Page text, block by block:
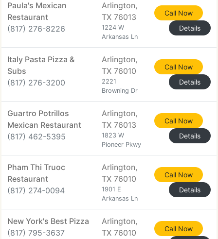
Paula's Mexican
Restaurant
(817) 276-8226
Arlington,
TX 76013
1224 W
Arkansas Ln
Call Now
Details
Italy Pasta Pizza &
Subs
(817) 276-3200
Arlington,
TX 76010
2221
Browning Dr
Call Now
Details
Guartro Potrillos
Mexican Restaurant
(817) 462-5395
Arlington,
TX 76013
1823 W
Pioneer Pkwy
Call Now
Details
Pham Thi Truoc
Restaurant
(817) 274-0094
Arlington,
TX 76010
1901 E
Arkansas Ln
Call Now
Details
New York's Best Pizza
(817) 795-3637
Arlington,
TX 76010
Call Now